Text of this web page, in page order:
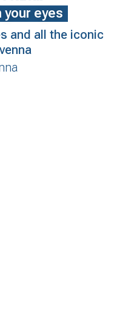
your eyes
and all the iconic